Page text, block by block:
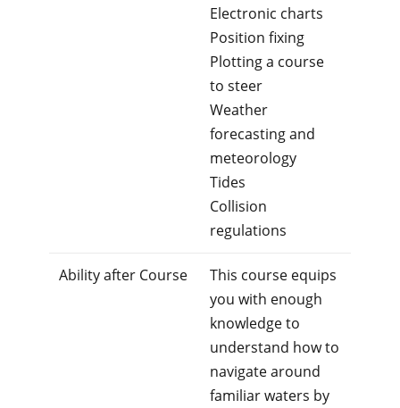
Electronic charts
Position fixing
Plotting a course
to steer
Weather
forecasting and
meteorology
Tides
Collision
regulations
Ability after Course
This course equips
you with enough
knowledge to
understand how to
navigate around
familiar waters by